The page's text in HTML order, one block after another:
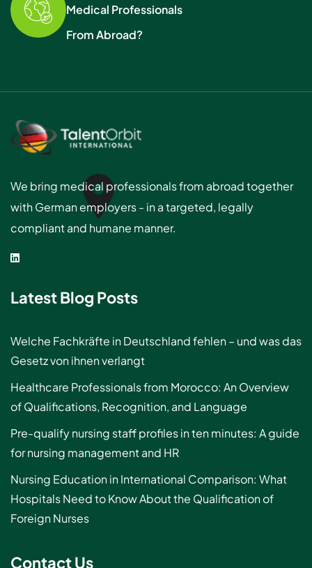
Medical Professionals
From Abroad?
We bring medical professionals from abroad together
with German employers - in a targeted, legally
compliant and humane manner.
Latest Blog Posts
Welche Fachkräfte in Deutschland fehlen – und was das
Gesetz von ihnen verlangt
Healthcare Professionals from Morocco: An Overview
of Qualifications, Recognition, and Language
Pre-qualify nursing staff profiles in ten minutes: A guide
for nursing management and HR
Nursing Education in International Comparison: What
Hospitals Need to Know About the Qualification of
Foreign Nurses
Contact Us